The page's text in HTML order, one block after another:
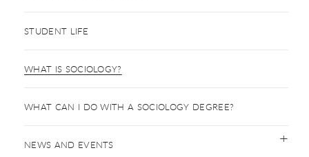
STUDENT LIFE
WHAT IS SOCIOLOGY?
WHAT CAN I DO WITH A SOCIOLOGY DEGREE?
NEWS AND EVENTS